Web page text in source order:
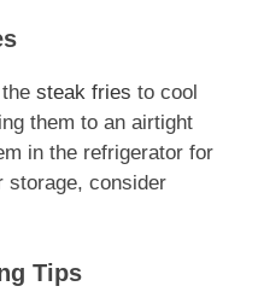
steak fries to cool
them to an airtight
in the refrigerator for
storage, consider
Tips